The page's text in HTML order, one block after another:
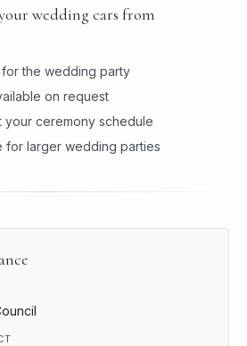
wedding cars from
the wedding party
on request
your ceremony schedule
for larger wedding parties